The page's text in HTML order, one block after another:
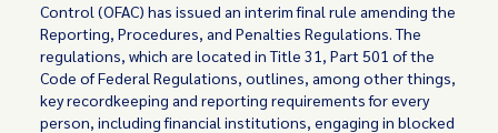
Control (OFAC) has issued an interim final rule amending the
Reporting, Procedures, and Penalties Regulations. The
regulations, which are located in Title 31, Part 501 of the
Code of Federal Regulations, outlines, among other things,
key recordkeeping and reporting requirements for every
person, including financial institutions, engaging in blocked